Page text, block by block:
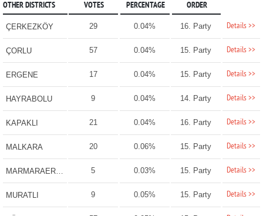
OTHER DISTRICTS VOTES PERCENTAGE ORDER
ÇERKEZKÖY 29 0.04% 16. Party Details >>
ÇORLU 57 0.04% 15. Party Details >>
ERGENE 17 0.04% 15. Party Details >>
HAYRABOLU 9 0.04% 14. Party Details >>
KAPAKLI 21 0.04% 16. Party Details >>
MALKARA 20 0.06% 15. Party Details >>
MARMARAEREĞLİSİ 5 0.03% 15. Party Details >>
MURATLI 9 0.05% 15. Party Details >>